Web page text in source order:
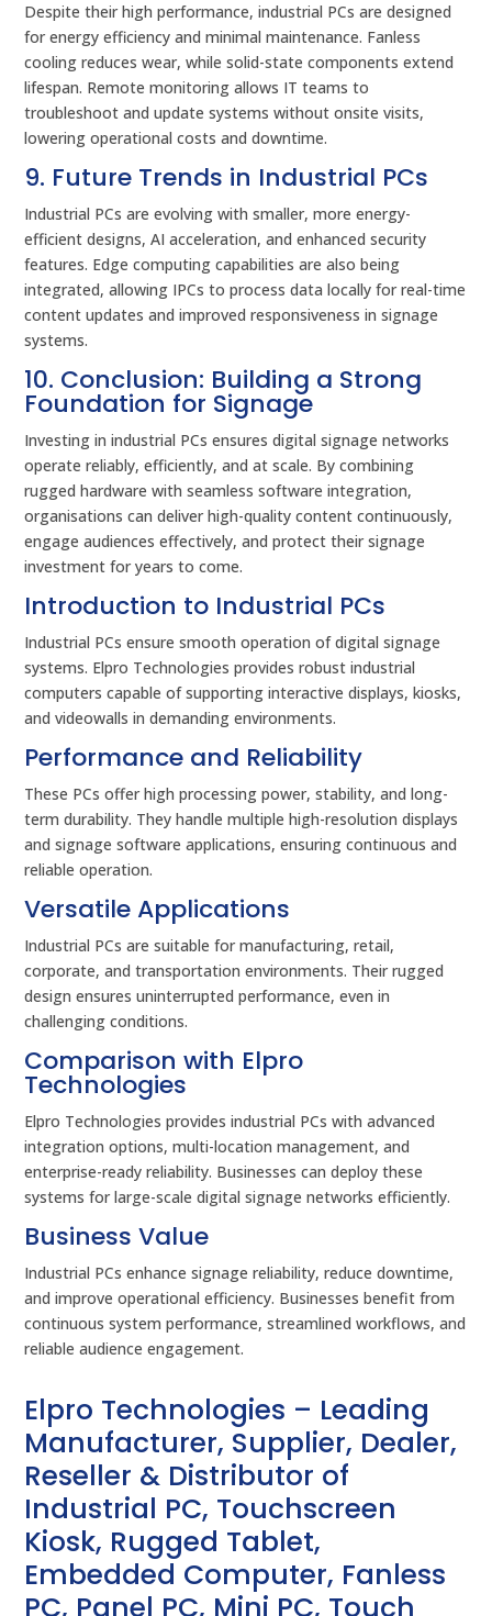
Despite their high performance, industrial PCs are designed
for energy efficiency and minimal maintenance. Fanless
cooling reduces wear, while solid-state components extend
lifespan. Remote monitoring allows IT teams to
troubleshoot and update systems without onsite visits,
lowering operational costs and downtime.
9. Future Trends in Industrial PCs
Industrial PCs are evolving with smaller, more energy-
efficient designs, AI acceleration, and enhanced security
features. Edge computing capabilities are also being
integrated, allowing IPCs to process data locally for real-time
content updates and improved responsiveness in signage
systems.
10. Conclusion: Building a Strong
Foundation for Signage
Investing in industrial PCs ensures digital signage networks
operate reliably, efficiently, and at scale. By combining
rugged hardware with seamless software integration,
organisations can deliver high-quality content continuously,
engage audiences effectively, and protect their signage
investment for years to come.
Introduction to Industrial PCs
Industrial PCs ensure smooth operation of digital signage
systems. Elpro Technologies provides robust industrial
computers capable of supporting interactive displays, kiosks,
and videowalls in demanding environments.
Performance and Reliability
These PCs offer high processing power, stability, and long-
term durability. They handle multiple high-resolution displays
and signage software applications, ensuring continuous and
reliable operation.
Versatile Applications
Industrial PCs are suitable for manufacturing, retail,
corporate, and transportation environments. Their rugged
design ensures uninterrupted performance, even in
challenging conditions.
Comparison with Elpro
Technologies
Elpro Technologies provides industrial PCs with advanced
integration options, multi-location management, and
enterprise-ready reliability. Businesses can deploy these
systems for large-scale digital signage networks efficiently.
Business Value
Industrial PCs enhance signage reliability, reduce downtime,
and improve operational efficiency. Businesses benefit from
continuous system performance, streamlined workflows, and
reliable audience engagement.
Elpro Technologies – Leading
Manufacturer, Supplier, Dealer,
Reseller & Distributor of
Industrial PC, Touchscreen
Kiosk, Rugged Tablet,
Embedded Computer, Fanless
PC, Panel PC, Mini PC, Touch